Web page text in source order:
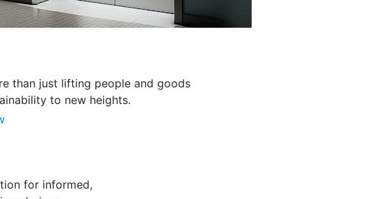
than just lifting people and goods
to new heights.
for informed,